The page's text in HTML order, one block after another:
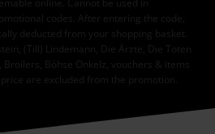
online. Cannot be used in
codes. After entering the code,
deducted from your shopping basket.
(Till) Lindemann, Die Ärzte, Die Toten
Broilers, Böhse Onkelz, vouchers & items
are excluded from the promotion.